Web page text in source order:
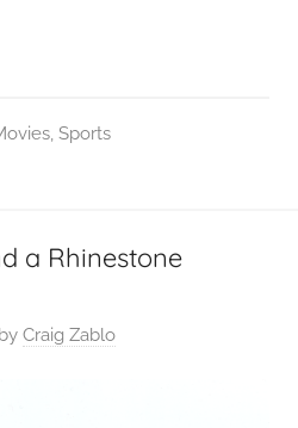
, Sports
a Rhinestone
by Craig Zablo